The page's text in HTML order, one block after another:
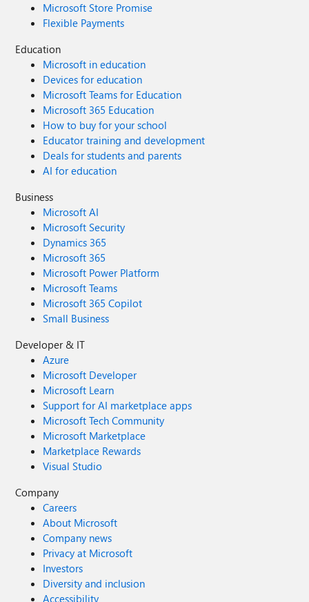
Microsoft Store Promise
Flexible Payments
Education
Microsoft in education
Devices for education
Microsoft Teams for Education
Microsoft 365 Education
How to buy for your school
Educator training and development
Deals for students and parents
AI for education
Business
Microsoft AI
Microsoft Security
Dynamics 365
Microsoft 365
Microsoft Power Platform
Microsoft Teams
Microsoft 365 Copilot
Small Business
Developer & IT
Azure
Microsoft Developer
Microsoft Learn
Support for AI marketplace apps
Microsoft Tech Community
Microsoft Marketplace
Marketplace Rewards
Visual Studio
Company
Careers
About Microsoft
Company news
Privacy at Microsoft
Investors
Diversity and inclusion
Accessibility